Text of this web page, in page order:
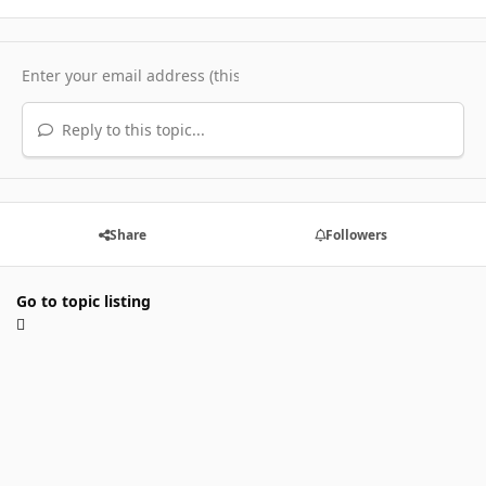
Reply to this topic...
Share Followers
Go to topic listing